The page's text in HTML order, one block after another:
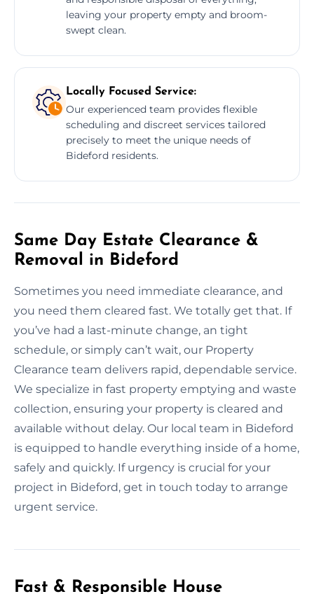
leaving your property empty and broom-
swept clean.
Locally Focused Service:
Our experienced team provides flexible
scheduling and discreet services tailored
precisely to meet the unique needs of
Bideford residents.
Same Day Estate Clearance &
Removal in Bideford
Sometimes you need immediate clearance, and
you need them cleared fast. We totally get that. If
you’ve had a last-minute change, an tight
schedule, or simply can’t wait, our Property
Clearance team delivers rapid, dependable service.
We specialize in fast property emptying and waste
collection, ensuring your property is cleared and
available without delay. Our local team in Bideford
is equipped to handle everything inside of a home,
safely and quickly. If urgency is crucial for your
project in Bideford, get in touch today to arrange
urgent service.
Fast & Responsible House